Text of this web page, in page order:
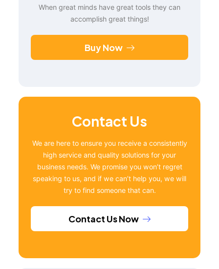
When great minds have great tools they can
accomplish great things!
Buy Now
Contact Us
We are here to ensure you receive a consistently
high service and quality solutions for your
business needs. We promise you won’t regret
speaking to us, and if we can’t help you, we will
try to find someone that can.
Contact Us Now